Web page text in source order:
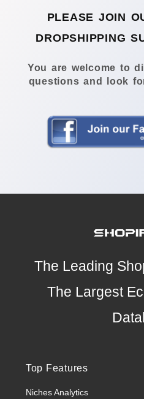
PLEASE JOIN
DROPSHIPPING
You are welcome to
questions and look
The Leading
The Largest
Top Features
Niches Analytics